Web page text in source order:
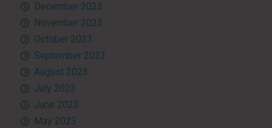
December 2023
November 2023
October 2023
September 2023
August 2023
July 2023
June 2023
May 2023